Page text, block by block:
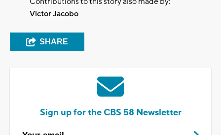
Victor Jacobo
SHARE
Sign up for the CBS 58 Newsletter